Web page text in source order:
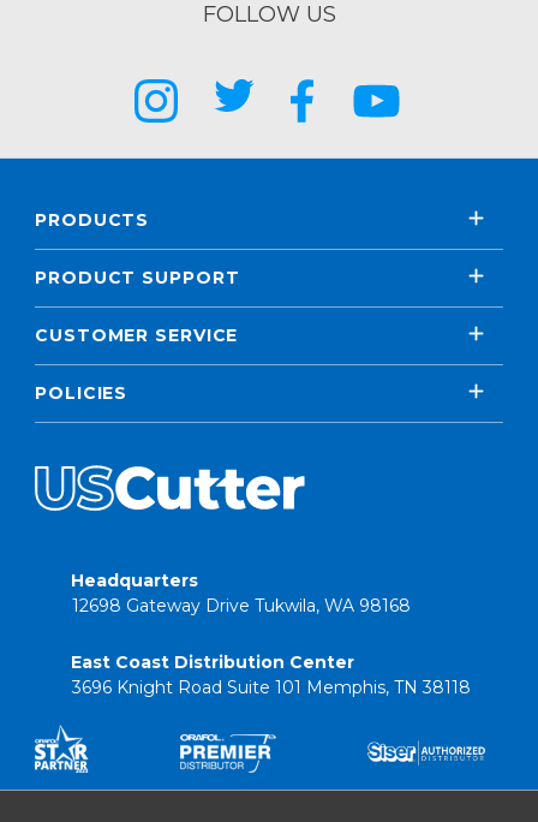
FOLLOW US
PRODUCTS
PRODUCT SUPPORT
CUSTOMER SERVICE
POLICIES
Headquarters
12698 Gateway Drive Tukwila, WA 98168
East Coast Distribution Center
3696 Knight Road Suite 101 Memphis, TN 38118